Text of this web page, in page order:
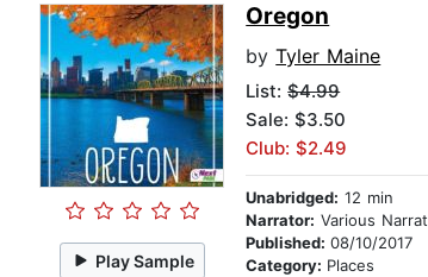
Play Sample
Oregon
byTyler Maine
List:$4.99
Sale: $3.50
Club: $2.49
Unabridged: 12 min
Narrator: Various Narrators
Published:08/10/2017
Category: Places